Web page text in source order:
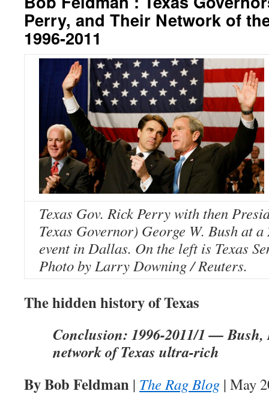
Perry, and Their Network of
1996-2011
Texas Gov. Rick Perry with then
Texas Governor) George W. Bush at
event in Dallas. On the left is Texas
Photo by Larry Downing / Reuters.
The hidden history of Texas
Conclusion: 1996-2011/1 — Bush,
network of Texas ultra-rich
By Bob Feldman | The Rag Blog | May